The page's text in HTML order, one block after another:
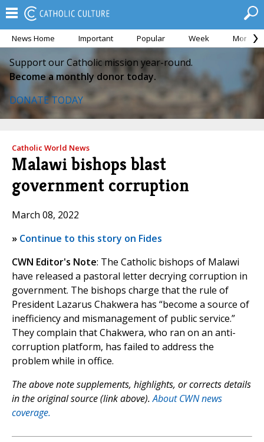
News Home Important Popular Week Month
Support our Catholic mission year-round.
Become a monthly donor today.
DONATE TODAY
Catholic World News
Malawi bishops blast
government corruption
March 08, 2022
» Continue to this story on Fides
CWN Editor's Note: The Catholic bishops of Malawi
have released a pastoral letter decrying corruption in
government. The bishops charge that the rule of
President Lazarus Chakwera has “become a source of
inefficiency and mismanagement of public service.”
They complain that Chakwera, who ran on an anti-
corruption platform, has failed to address the
problem while in office.
The above note supplements, highlights, or corrects details
in the original source (link above).About CWN news
coverage.